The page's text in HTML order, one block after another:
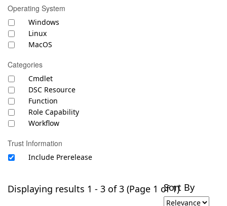
Operating System
Windows
Linux
MacOS
Categories
Cmdlet
DSC Resource
Function
Role Capability
Workflow
Trust Information
Include Prerelease
Displaying results 1 - 3 of 3 (Page 1 of 1)Sort By